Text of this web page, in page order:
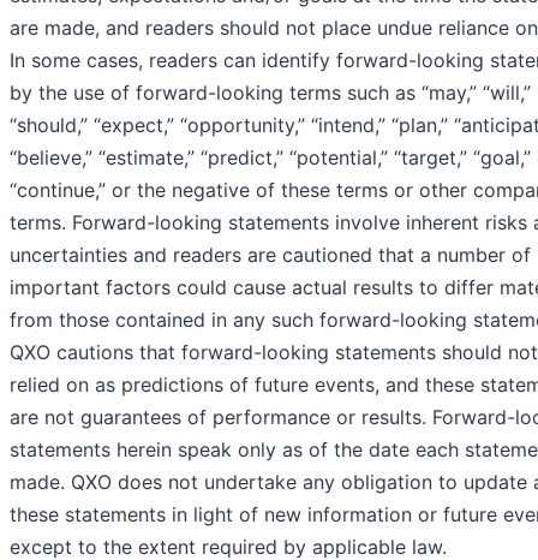
are made, and readers should not place undue reliance
In some cases, readers can identify forward-looking
by the use of forward-looking terms such as “may,” “will,”
“should,” “expect,” “opportunity,” “intend,” “plan,”
“believe,” “estimate,” “predict,” “potential,” “target,”
“continue,” or the negative of these terms or other
terms. Forward-looking statements involve inherent risks
uncertainties and readers are cautioned that a number of
important factors could cause actual results to differ
from those contained in any such forward-looking
QXO cautions that forward-looking statements should
relied on as predictions of future events, and these
are not guarantees of performance or results. Forward-
statements herein speak only as of the date each
made. QXO does not undertake any obligation to update
these statements in light of new information or future
except to the extent required by applicable law.